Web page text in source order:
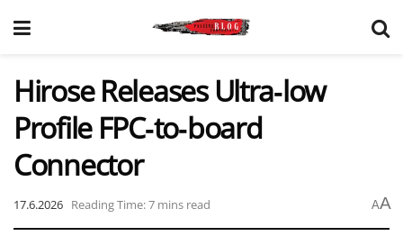
Hirose Releases Ultra‑low
Profile FPC‑to‑board
Connector
17.6.2026 Reading Time: 7 mins read AA